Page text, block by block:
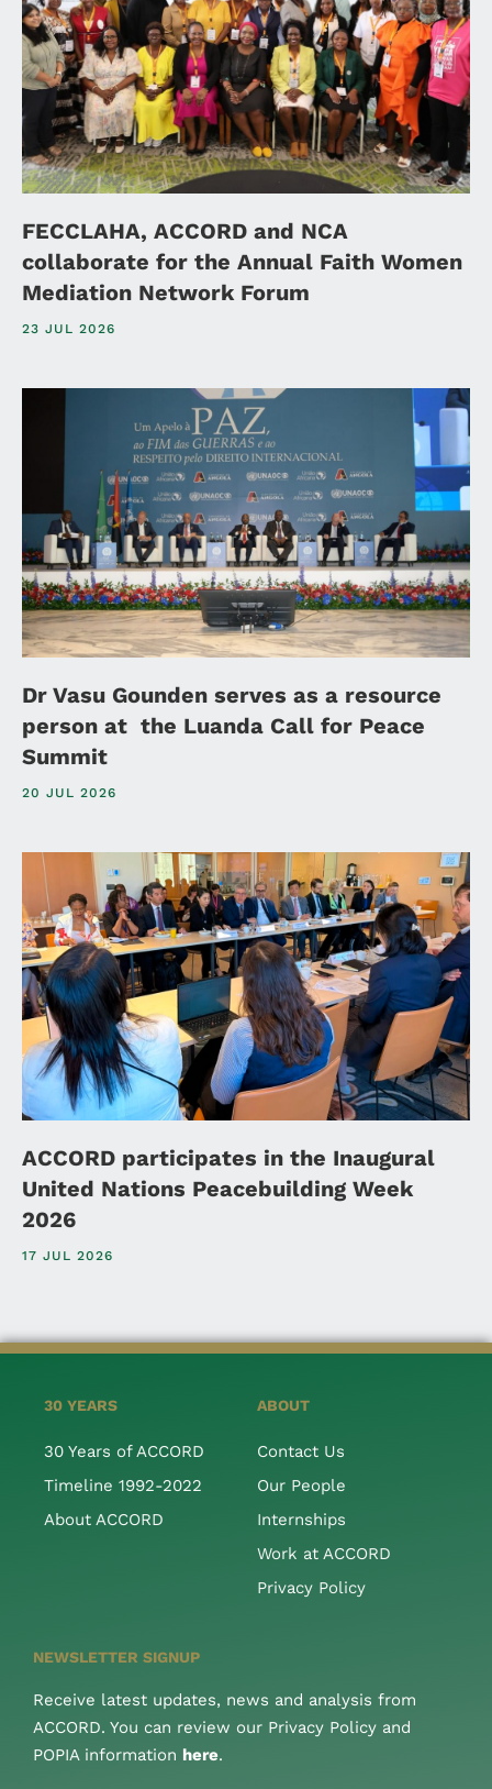
FECCLAHA, ACCORD and NCA
collaborate for the Annual Faith Women
Mediation Network Forum
23 JUL 2026
Dr Vasu Gounden serves as a resource
person at the Luanda Call for Peace
Summit
20 JUL 2026
ACCORD participates in the Inaugural
United Nations Peacebuilding Week
2026
17 JUL 2026
30 YEARS
30 Years of ACCORD
Timeline 1992-2022
About ACCORD
ABOUT
Contact Us
Our People
Internships
Work at ACCORD
Privacy Policy
NEWSLETTER SIGNUP
Receive latest updates, news and analysis from
ACCORD. You can review our Privacy Policy and
POPIA information here.